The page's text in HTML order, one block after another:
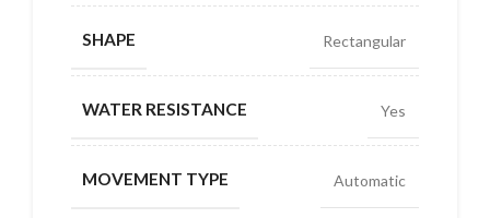
SHAPE Rectangular
WATER RESISTANCE Yes
MOVEMENT TYPE Automatic